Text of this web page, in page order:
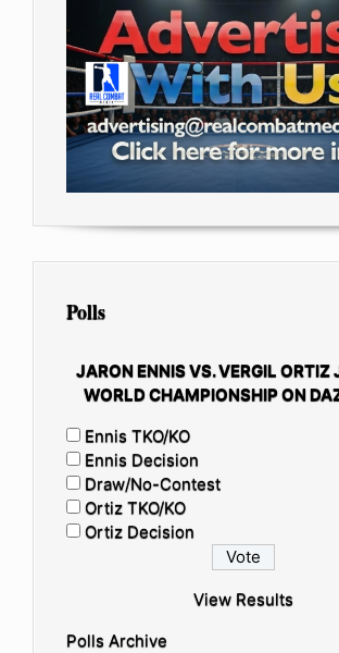
Polls
JARON ENNIS VS. VERGIL ORTIZ
WORLD CHAMPIONSHIP ON
Ennis TKO/KO
Ennis Decision
Draw/No-Contest
Ortiz TKO/KO
Ortiz Decision
View Results
Polls Archive